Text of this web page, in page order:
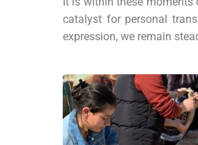
catalyst for personal
expression, we remain